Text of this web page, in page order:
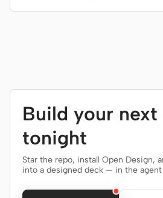
Build your
tonight
Star the repo, install Open Design,
into a designed deck — in the agent